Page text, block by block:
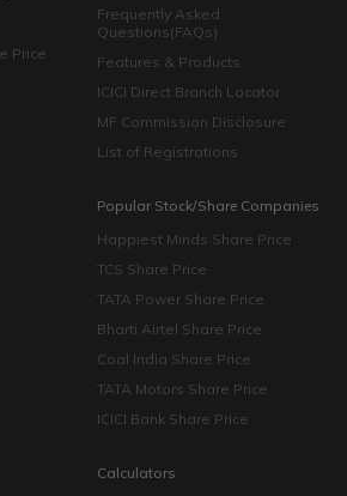
Price
Frequently Asked
Questions(FAQs)
Features & Products
ICICI Direct Branch Locator
MF Commission Disclosure
List of Registrations
Popular Stock/Share Companies
Happiest Minds Share Price
TCS Share Price
TATA Power Share Price
Bharti Airtel Share Price
Coal India Share Price
TATA Motors Share Price
ICICI Bank Share Price
Calculators